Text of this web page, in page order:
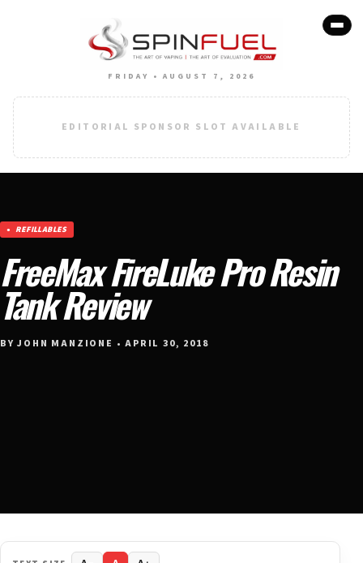
FRIDAY • AUGUST 7, 2026
EDITORIAL SPONSOR SLOT AVAILABLE
REFILLABLES
FreeMax FireLuke Pro Resin
Tank Review
BY JOHN MANZIONE • APRIL 30, 2018